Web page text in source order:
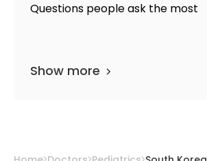
Questions people ask the most
Show more